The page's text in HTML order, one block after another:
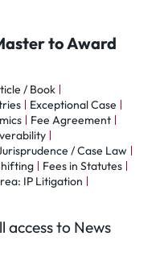
to Award
/ Book
Exceptional Case
Fee Agreement
/ Case Law
Fees in Statutes
IP Litigation
access to News